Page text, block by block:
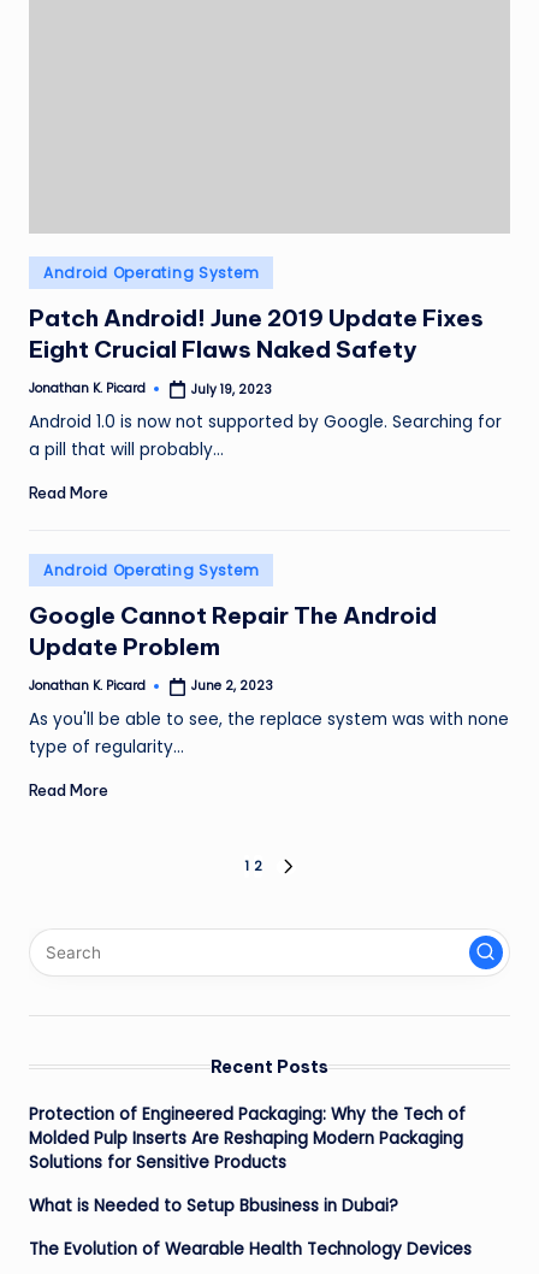
Posted
in
Android Operating System
Patch Android! June 2019 Update Fixes
Eight Crucial Flaws Naked Safety
Posted
Jonathan K. Picard July 19, 2023
Android 1.0 is now not supported by Google. Searching for
a pill that will probably…
Read More
Posted
in
Android Operating System
Google Cannot Repair The Android
Update Problem
Posted
Jonathan K. Picard June 2, 2023
As you'll be able to see, the replace system was with none
type of regularity…
Read More
pagination
1 2
Recent Posts
Protection of Engineered Packaging: Why the Tech of
Molded Pulp Inserts Are Reshaping Modern Packaging
Solutions for Sensitive Products
What is Needed to Setup Bbusiness in Dubai?
The Evolution of Wearable Health Technology Devices